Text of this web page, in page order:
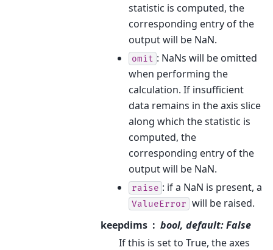
statistic is computed, the
corresponding entry of the
output will be NaN.
omit : NaNs will be omitted
when performing the
calculation. If insufficient
data remains in the axis slice
along which the statistic is
computed, the
corresponding entry of the
output will be NaN.
raise : if a NaN is present, a
ValueError will be raised.
keepdims
bool, default: False
If this is set to True, the axes